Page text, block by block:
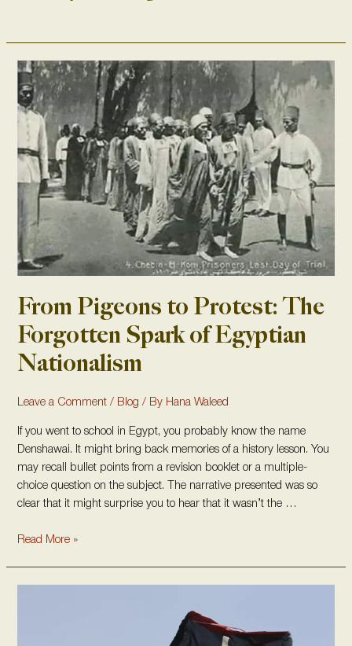
From Pigeons to Protest: The
Forgotten Spark of Egyptian
Nationalism
Leave a Comment / Blog / By Hana Waleed
If you went to school in Egypt, you probably know the name
Denshawai. It might bring back memories of a history lesson. You
may recall bullet points from a revision booklet or a multiple-
choice question on the subject. The narrative presented was so
clear that it might surprise you to hear that it wasn’t the …
From
Pigeons
to
Protest:
The
Forgotten
Spark
Egyptian
Nationalism
Read More »